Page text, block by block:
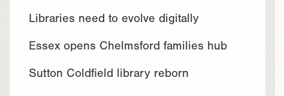
Libraries need to evolve digitally
Essex opens Chelmsford families hub
Sutton Coldfield library reborn